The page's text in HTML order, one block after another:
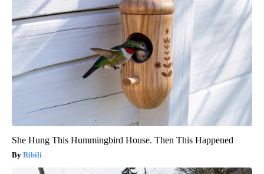
She Hung This Hummingbird House. Then This Happened
Ribili